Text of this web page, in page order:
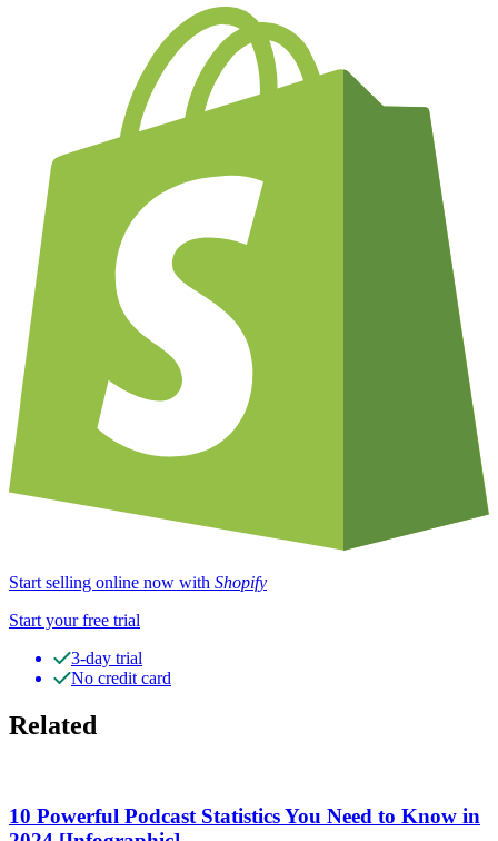
Start selling online now with Shopify
Start your free trial
3-day trial
No credit card
Related
10 Powerful Podcast Statistics You Need to Know in